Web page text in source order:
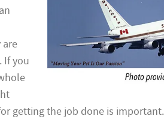
are
If you
getting the job done is important.